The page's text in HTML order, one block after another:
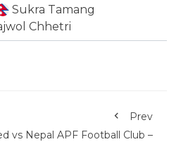
Sukra Tamang
Chhetri
Prev
vs Nepal APF Football Club –